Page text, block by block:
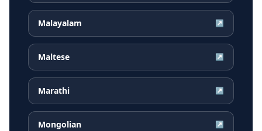
Malayalam ↗
Maltese ↗
Marathi ↗
Mongolian ↗